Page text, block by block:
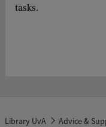
tasks.
Library UvA Advice &